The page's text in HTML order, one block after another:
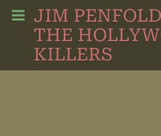
JIM
THE
KILLERS